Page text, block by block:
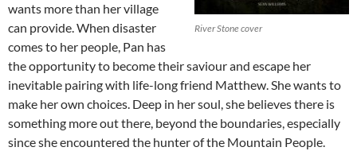
River Stone cover
wants more than her village
can provide. When disaster
comes to her people, Pan has
the opportunity to become their saviour and escape her
inevitable pairing with life-long friend Matthew. She wants to
make her own choices. Deep in her soul, she believes there is
something more out there, beyond the boundaries, especially
since she encountered the hunter of the Mountain People.